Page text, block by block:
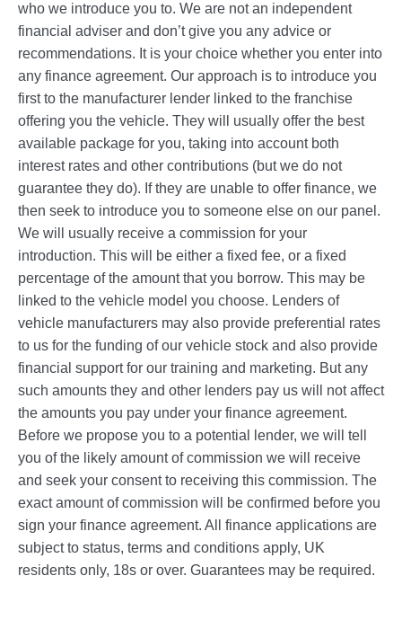
who we introduce you to. We are not an independent
financial adviser and don’t give you any advice or
recommendations. It is your choice whether you enter into
any finance agreement. Our approach is to introduce you
first to the manufacturer lender linked to the franchise
offering you the vehicle. They will usually offer the best
available package for you, taking into account both
interest rates and other contributions (but we do not
guarantee they do). If they are unable to offer finance, we
then seek to introduce you to someone else on our panel.
We will usually receive a commission for your
introduction. This will be either a fixed fee, or a fixed
percentage of the amount that you borrow. This may be
linked to the vehicle model you choose. Lenders of
vehicle manufacturers may also provide preferential rates
to us for the funding of our vehicle stock and also provide
financial support for our training and marketing. But any
such amounts they and other lenders pay us will not affect
the amounts you pay under your finance agreement.
Before we propose you to a potential lender, we will tell
you of the likely amount of commission we will receive
and seek your consent to receiving this commission. The
exact amount of commission will be confirmed before you
sign your finance agreement. All finance applications are
subject to status, terms and conditions apply, UK
residents only, 18s or over. Guarantees may be required.